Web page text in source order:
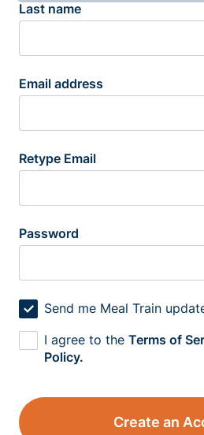
Last name
Email address
Retype Email
Password
Send me Meal Train
I agree to the Terms of
Policy.
Create an